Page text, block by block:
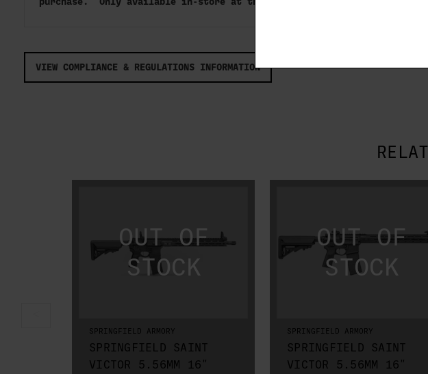
VIEW COMPLIANCE & REGULATIONS INFORMATION
SPRINGFIELD ARMORY
SPRINGFIELD SAINT
VICTOR 5.56MM 16"
SPRINGFIELD ARMORY
SPRINGFIELD SAINT
VICTOR 5.56MM 16"